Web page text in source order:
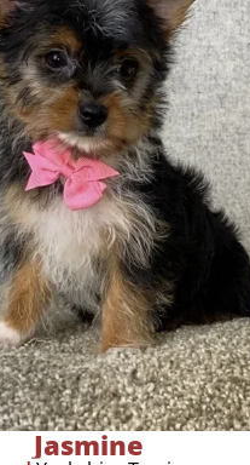
Jasmine